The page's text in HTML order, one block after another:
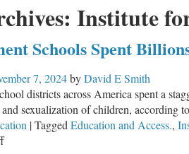
Institute
Schools Spent
7, 2024byDavid E Smith
districts across America spent a
sexualization of children, according
|Tagged Education and Access.,
on